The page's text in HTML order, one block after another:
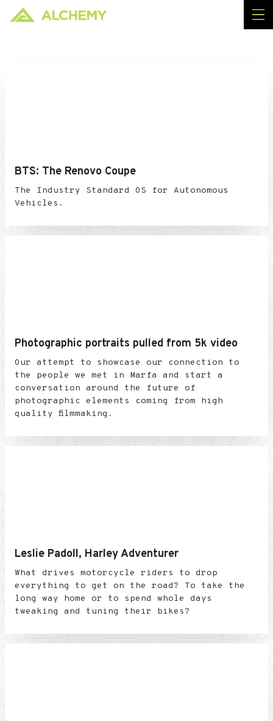
BTS: The Renovo Coupe
The Industry Standard OS for Autonomous
Vehicles.
Photographic portraits pulled from 5k video
Our attempt to showcase our connection to
the people we met in Marfa and start a
conversation around the future of
photographic elements coming from high
quality filmmaking.
Leslie Padoll, Harley Adventurer
What drives motorcycle riders to drop
everything to get on the road? To take the
long way home or to spend whole days
tweaking and tuning their bikes?